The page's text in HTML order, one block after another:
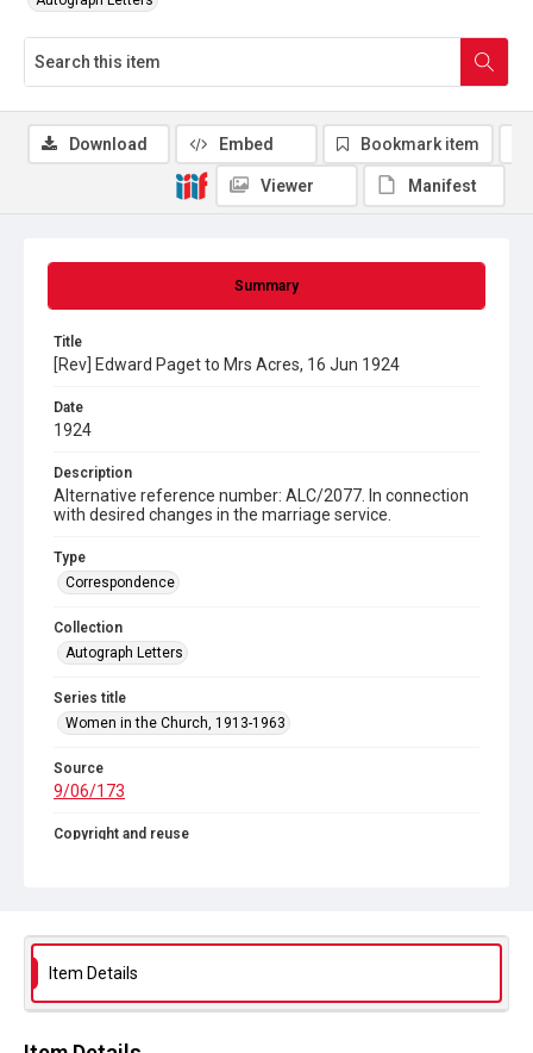
Summary
Title
[Rev] Edward Paget to Mrs Acres, 16 Jun 1924
Date
1924
Description
Alternative reference number: ALC/2077. In connection
with desired changes in the marriage service.
Type
Correspondence
Collection
Autograph Letters
Series title
Women in the Church, 1913-1963
Source
9/06/173
Copyright and reuse
Download Embed Bookmark item
Viewer Manifest
Item Details